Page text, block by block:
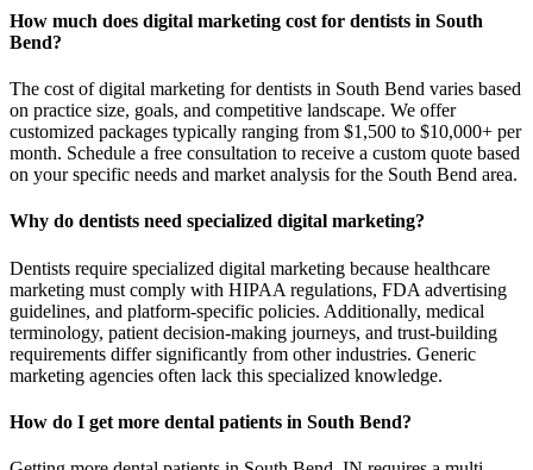
How much does digital marketing cost for dentists in South
Bend?
The cost of digital marketing for dentists in South Bend varies based
on practice size, goals, and competitive landscape. We offer
customized packages typically ranging from $1,500 to $10,000+ per
month. Schedule a free consultation to receive a custom quote based
on your specific needs and market analysis for the South Bend area.
Why do dentists need specialized digital marketing?
Dentists require specialized digital marketing because healthcare
marketing must comply with HIPAA regulations, FDA advertising
guidelines, and platform-specific policies. Additionally, medical
terminology, patient decision-making journeys, and trust-building
requirements differ significantly from other industries. Generic
marketing agencies often lack this specialized knowledge.
How do I get more dental patients in South Bend?